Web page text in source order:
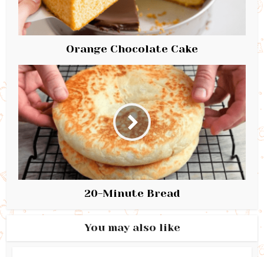
Orange Chocolate Cake
20-Minute Bread
You may also like